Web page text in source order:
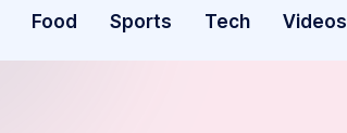
Food Sports Tech Videos